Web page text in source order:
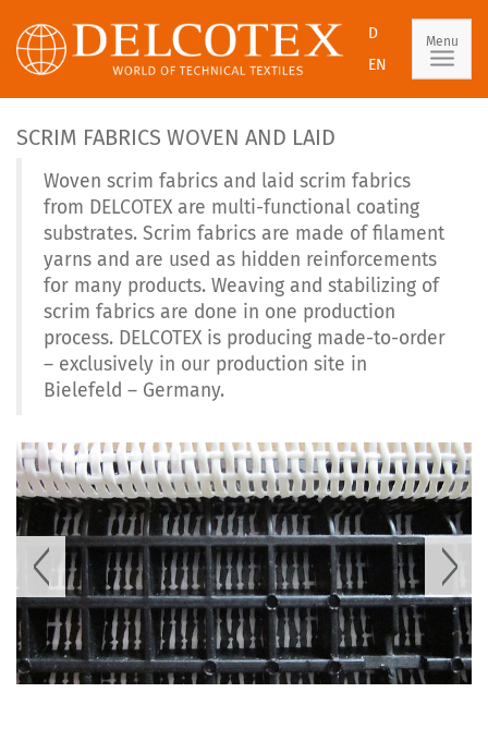
Menu
D
EN
SCRIM FABRICS WOVEN AND LAID
Woven scrim fabrics and laid scrim fabrics
from DELCOTEX are multi-functional coating
substrates. Scrim fabrics are made of filament
yarns and are used as hidden reinforcements
for many products. Weaving and stabilizing of
scrim fabrics are done in one production
process. DELCOTEX is producing made-to-order
– exclusively in our production site in
Bielefeld – Germany.